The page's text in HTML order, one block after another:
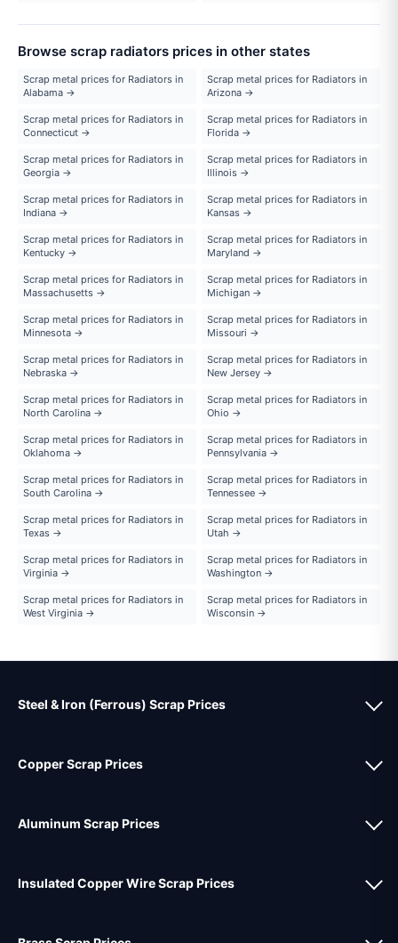
Browse scrap radiators prices in other states
Scrap metal prices for Radiators in
Alabama →
Scrap metal prices for Radiators in
Arizona →
Scrap metal prices for Radiators in
Connecticut →
Scrap metal prices for Radiators in
Florida →
Scrap metal prices for Radiators in
Georgia →
Scrap metal prices for Radiators in
Illinois →
Scrap metal prices for Radiators in
Indiana →
Scrap metal prices for Radiators in
Kansas →
Scrap metal prices for Radiators in
Kentucky →
Scrap metal prices for Radiators in
Maryland →
Scrap metal prices for Radiators in
Massachusetts →
Scrap metal prices for Radiators in
Michigan →
Scrap metal prices for Radiators in
Minnesota →
Scrap metal prices for Radiators in
Missouri →
Scrap metal prices for Radiators in
Nebraska →
Scrap metal prices for Radiators in
New Jersey →
Scrap metal prices for Radiators in
North Carolina →
Scrap metal prices for Radiators in
Ohio →
Scrap metal prices for Radiators in
Oklahoma →
Scrap metal prices for Radiators in
Pennsylvania →
Scrap metal prices for Radiators in
South Carolina →
Scrap metal prices for Radiators in
Tennessee →
Scrap metal prices for Radiators in
Texas →
Scrap metal prices for Radiators in
Utah →
Scrap metal prices for Radiators in
Virginia →
Scrap metal prices for Radiators in
Washington →
Scrap metal prices for Radiators in
West Virginia →
Scrap metal prices for Radiators in
Wisconsin →
Steel & Iron (Ferrous) Scrap Prices
Copper Scrap Prices
Aluminum Scrap Prices
Insulated Copper Wire Scrap Prices